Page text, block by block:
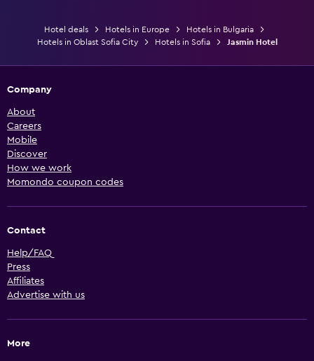
Hotel deals Hotels in Europe
Hotels in Bulgaria
Hotels in Oblast Sofia City
Hotels in Sofia Jasmin Hotel
Company
About
Careers
Mobile
Discover
How we work
Momondo coupon codes
Contact
Help/FAQ
Press
Affiliates
Advertise with us
More